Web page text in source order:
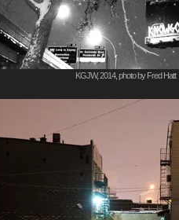
KGJW, 2014, photo by Fred Hatt